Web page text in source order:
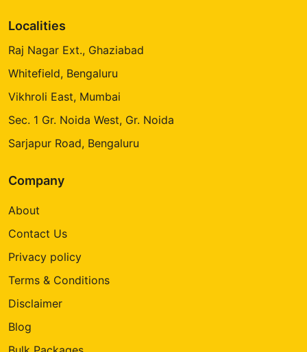
Localities
Raj Nagar Ext., Ghaziabad
Whitefield, Bengaluru
Vikhroli East, Mumbai
Sec. 1 Gr. Noida West, Gr. Noida
Sarjapur Road, Bengaluru
Company
About
Contact Us
Privacy policy
Terms & Conditions
Disclaimer
Blog